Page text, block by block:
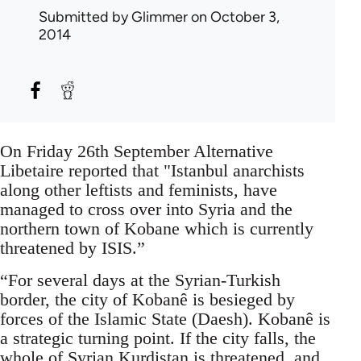
Submitted byGlimmeron October 3,
2014
On Friday 26th September Alternative
Libetaire reported that "Istanbul anarchists
along other leftists and feminists, have
managed to cross over into Syria and the
northern town of Kobane which is currently
threatened by ISIS.”
“For several days at the Syrian-Turkish
border, the city of Kobanê is besieged by
forces of the Islamic State (Daesh). Kobanê is
a strategic turning point. If the city falls, the